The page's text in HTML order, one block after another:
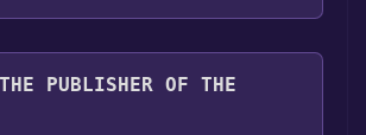
on Coming soon
PUBLISHER OF THE